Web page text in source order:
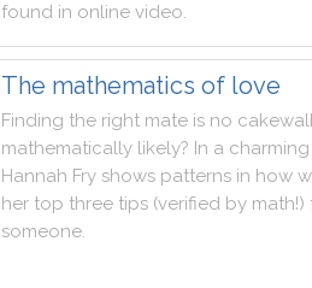
found in online video.
The mathematics of love
Finding the right mate is no
mathematically likely? In a charming
Hannah Fry shows patterns in how
her top three tips (verified by math!)
someone.